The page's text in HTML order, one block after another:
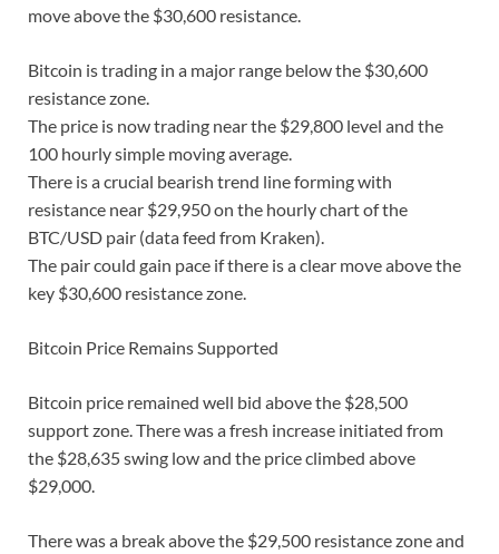
move above the $30,600 resistance.
Bitcoin is trading in a major range below the $30,600
resistance zone.
The price is now trading near the $29,800 level and the
100 hourly simple moving average.
There is a crucial bearish trend line forming with
resistance near $29,950 on the hourly chart of the
BTC/USD pair (data feed from Kraken).
The pair could gain pace if there is a clear move above the
key $30,600 resistance zone.
Bitcoin Price Remains Supported
Bitcoin price remained well bid above the $28,500
support zone. There was a fresh increase initiated from
the $28,635 swing low and the price climbed above
$29,000.
There was a break above the $29,500 resistance zone and